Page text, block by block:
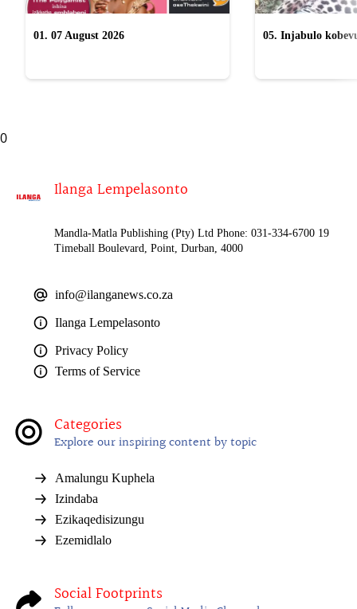
01. 07 August 2026
05. Injabulo
0
Ilanga Lempelasonto
Mandla-Matla Publishing (Pty) Ltd Phone: 031-334-6700 19
Timeball Boulevard, Point, Durban, 4000
info@ilanganews.co.za
Ilanga Lempelasonto
Privacy Policy
Terms of Service
Categories
Explore our inspiring content by topic
Amalungu Kuphela
Izindaba
Ezikaqedisizungu
Ezemidlalo
Social Footprints